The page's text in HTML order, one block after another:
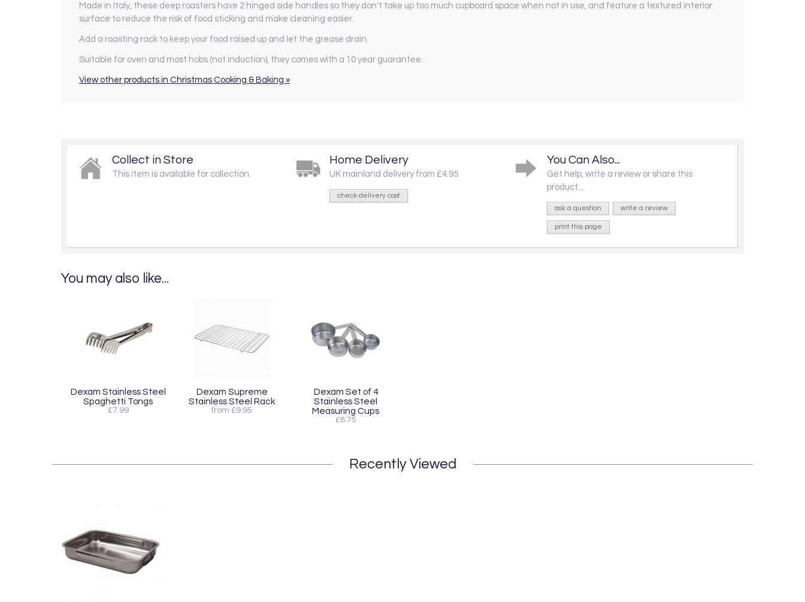
Made in Italy, these deep roasters have 2 hinged side handles so they don't take up too much cupboard space when not in use, and feature a textured interior
surface to reduce the risk of food sticking and make cleaning easier.
Add a roasting rack to keep your food raised up and let the grease drain.
Suitable for oven and most hobs (not induction), they comes with a 10 year guarantee.
View other products in Christmas Cooking & Baking »
Collect in Store
This item is available for collection.
Home Delivery
UK mainland delivery from £4.95
check delivery cost
You Can Also...
Get help, write a review or share this
product...
ask a question write a review
print this page
You may also like...
Dexam Stainless Steel
Spaghetti Tongs
£7.99
Dexam Supreme
Stainless Steel Rack
from £9.95
Dexam Set of 4
Stainless Steel
Measuring Cups
£8.75
Recently Viewed